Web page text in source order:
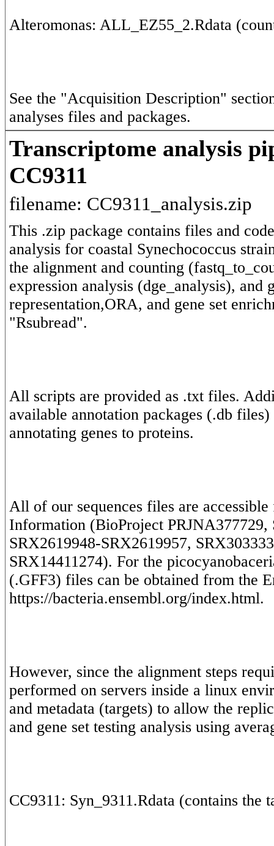
See the "Acquisition Description"
analyses files and packages.
Transcriptome analysis
CC9311
filename: CC9311_analysis.zip
This .zip package contains files and
analysis for coastal Synechococcus
the alignment and counting
expression analysis (dge_analysis), and
representation,ORA, and gene set
All scripts are provided as .txt files.
available annotation packages (.db
All of our sequences files are
Information (BioProject PRJNA377729,
SRX2619948-SRX2619957,
SRX14411274). For the
(.GFF3) files can be obtained from the
However, since the alignment steps
performed on servers inside a linux
and metadata (targets) to allow the